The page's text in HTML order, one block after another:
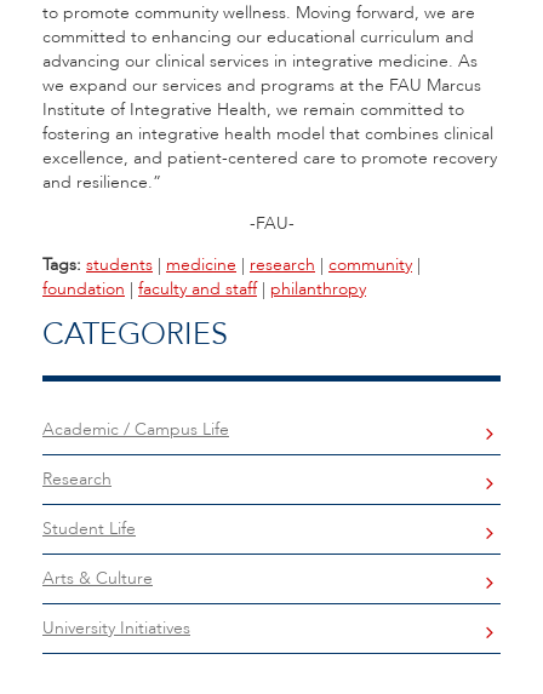
to promote community wellness. Moving forward, we are
committed to enhancing our educational curriculum and
advancing our clinical services in integrative medicine. As
we expand our services and programs at the FAU Marcus
Institute of Integrative Health, we remain committed to
fostering an integrative health model that combines clinical
excellence, and patient-centered care to promote recovery
and resilience.”
-FAU-
Tags: students | medicine | research | community |
foundation | faculty and staff| philanthropy
CATEGORIES
Academic / Campus Life
Research
Student Life
Arts & Culture
University Initiatives